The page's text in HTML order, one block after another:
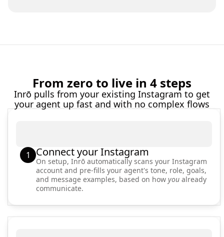
From zero to live in 4 steps
Inrō pulls from your existing Instagram to get
your agent up fast and with no complex flows
1 Connect your Instagram
On setup, Inrō automatically scans your Instagram
account and pre-fills your agent's tone, role, goals,
and message examples, based on how you already
communicate.